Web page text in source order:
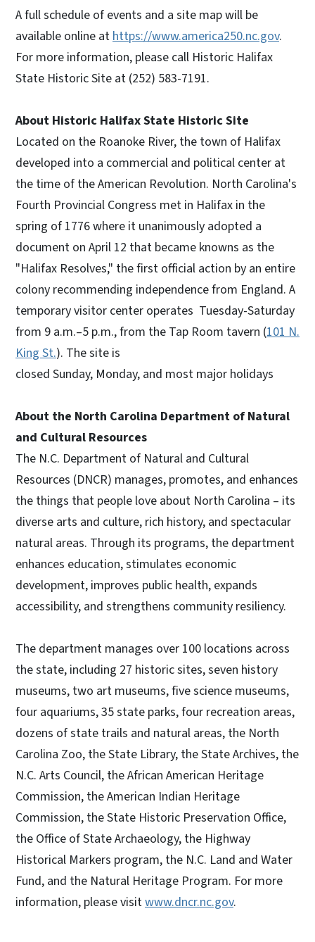
A full schedule of events and a site map will be
available online athttps://www.america250.nc.gov.
For more information, please call Historic Halifax
State Historic Site at (252) 583-7191.
About Historic Halifax State Historic Site
Located on the Roanoke River, the town of Halifax
developed into a commercial and political center at
the time of the American Revolution. North Carolina's
Fourth Provincial Congress met in Halifax in the
spring of 1776 where it unanimously adopted a
document on April 12 that became knowns as the
"Halifax Resolves," the first official action by an entire
colony recommending independence from England. A
temporary visitor center operates Tuesday-Saturday
from 9 a.m.–5 p.m., from the Tap Room tavern (101 N.
King St.). The site is
closed Sunday, Monday, and most major holidays
About the North Carolina Department of Natural
and Cultural Resources
The N.C. Department of Natural and Cultural
Resources (DNCR) manages, promotes, and enhances
the things that people love about North Carolina – its
diverse arts and culture, rich history, and spectacular
natural areas. Through its programs, the department
enhances education, stimulates economic
development, improves public health, expands
accessibility, and strengthens community resiliency.
The department manages over 100 locations across
the state, including 27 historic sites, seven history
museums, two art museums, five science museums,
four aquariums, 35 state parks, four recreation areas,
dozens of state trails and natural areas, the North
Carolina Zoo, the State Library, the State Archives, the
N.C. Arts Council, the African American Heritage
Commission, the American Indian Heritage
Commission, the State Historic Preservation Office,
the Office of State Archaeology, the Highway
Historical Markers program, the N.C. Land and Water
Fund, and the Natural Heritage Program. For more
information, please visitwww.dncr.nc.gov.